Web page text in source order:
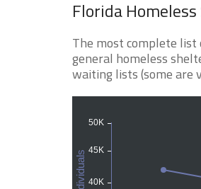
Florida
The most complete
general homeless
waiting lists (some are